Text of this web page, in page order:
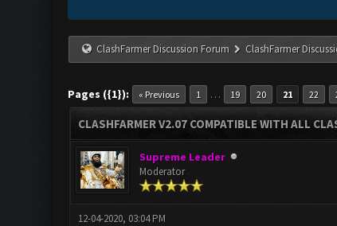
ClashFarmer Discussion Forum ClashFarmer
Pages ({1}): « Previous 1 … 19 20 21 22
CLASHFARMER V2.07 COMPATIBLE WITH ALL
Supreme Leader
Moderator
12-04-2020, 03:04 PM